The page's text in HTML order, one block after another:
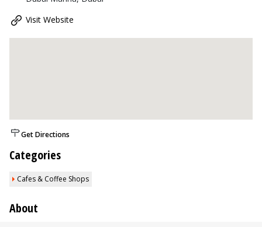
Visit Website
Get Directions
Categories
Cafes & Coffee Shops
About